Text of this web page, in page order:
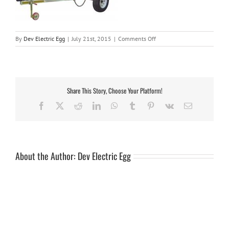
By Dev Electric Egg | July 21st, 2015 | Comments Offon
slk34b-
Share This Story, Choose Your Platform!
Facebook RedditLinkedInWhatsApp
Tumblr Pinterest
Vk Email
About the Author: Dev Electric Egg